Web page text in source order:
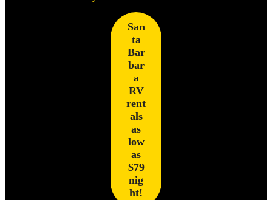
River
CherokeeSan
ta
Bar
bar
a
RV
rent
als
as
low
as
$79
nig
ht!